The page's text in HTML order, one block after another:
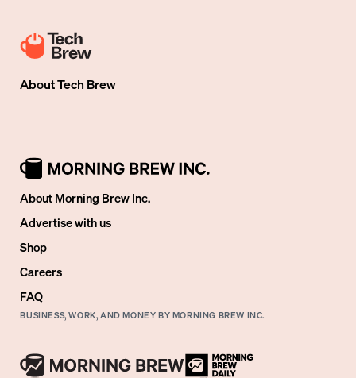
AboutTech Brew
About Morning Brew Inc.
Advertise with us
Shop
Careers
FAQ
BUSINESS, WORK, AND MONEY BY MORNING BREW INC.